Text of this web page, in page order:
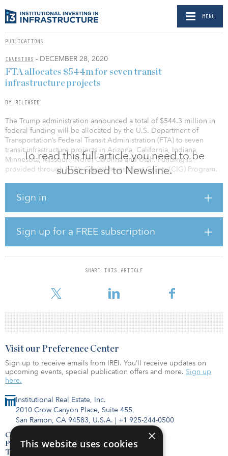
MENU
PUBLICATIONS
INVESTORS - DECEMBER 28, 2020
To read this full article you need to be
subscribed to Newsline.
Sign in
Sign up for a FREE subscription
SHARE THIS ARTICLE
FTA allocates $544m for seven transit
infrastructure projects
BY RELEASED
The Trump administration announced a total of $544.3 million in
federal funding will be allocated by the U.S. Department of
Transportation’s Federal Transit Administration (FTA) to seven
transit infrastructure projects in Arizona, California, Indiana,
Minnesota, Missouri, North Carolina and Utah. Funding is
provided through FTA’s Capital Investment Grants (CIG) Program.
critical improvements can be made to our country’s public
Secretary.
With this announcement, FTA has advanced funding for 41 new
CIG projects throughout the nation under this administration,
totaling approximately $10.7 billion in funding commitments.
improve access and mobility t
Institutional Real Estate, Inc.
2010 Crow Canyon Place, Suite 455,
San Ramon, CA 94583, U.S.A. | +1 925-244-0500
Contact Us
Privacy Policy
Terms of Use
Visit our Preference Center
Sign up to receive emails from IREI. You’ll receive updates on
upcoming events, special publication offers and more. Sign up
here.
×
This website uses cookies